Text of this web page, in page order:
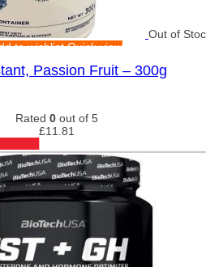
Out of
to wishlistQuick view
Passion Fruit – 300g
Rated 0 out of 5
£11.81